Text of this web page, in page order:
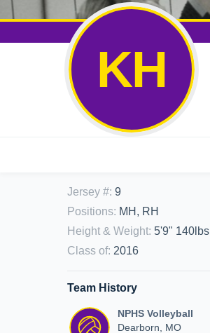
KH
Jersey #: 9
Positions: MH, RH
Height & Weight: 5'9" 140lbs
Class of: 2016
Team History
NPHS Volleyball
Dearborn, MO